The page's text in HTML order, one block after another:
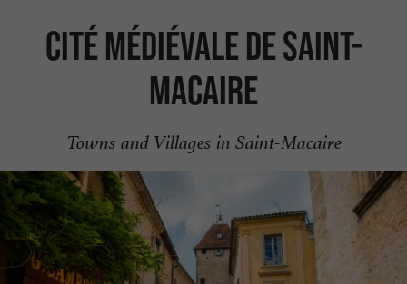
Cité médiévale de Saint-
Macaire
Towns and Villages in Saint-Macaire